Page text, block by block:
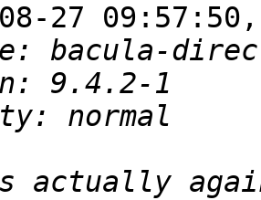
08-27
actually